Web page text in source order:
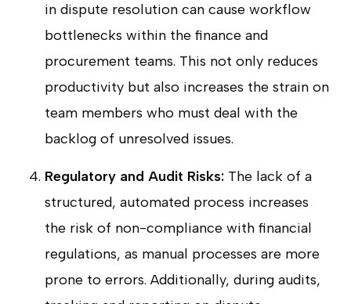
in dispute resolution can cause workflow
bottlenecks within the finance and
procurement teams. This not only reduces
productivity but also increases the strain on
team members who must deal with the
backlog of unresolved issues.
Regulatory and Audit Risks:The lack of a
structured, automated process increases
the risk of non-compliance with financial
regulations, as manual processes are more
prone to errors. Additionally, during audits,